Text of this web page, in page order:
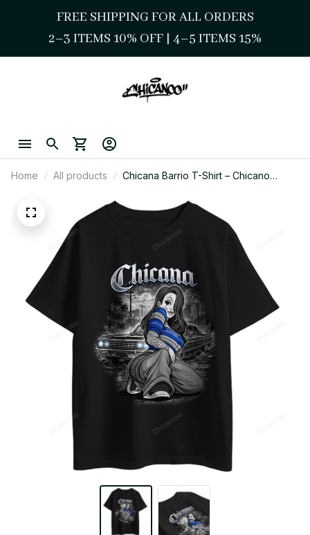
FREE SHIPPING FOR ALL ORDERS
2–3 ITEMS 10% OFF | 4–5 ITEMS 15%
Home All products
Chicana Barrio T-Shirt – Chicano